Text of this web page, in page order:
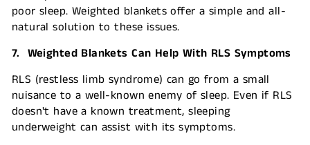
poor sleep. Weighted blankets offer a simple and all-
natural solution to these issues.
7. Weighted Blankets Can Help With RLS Symptoms
RLS (restless limb syndrome) can go from a small
nuisance to a well-known enemy of sleep. Even if RLS
doesn't have a known treatment, sleeping
underweight can assist with its symptoms.